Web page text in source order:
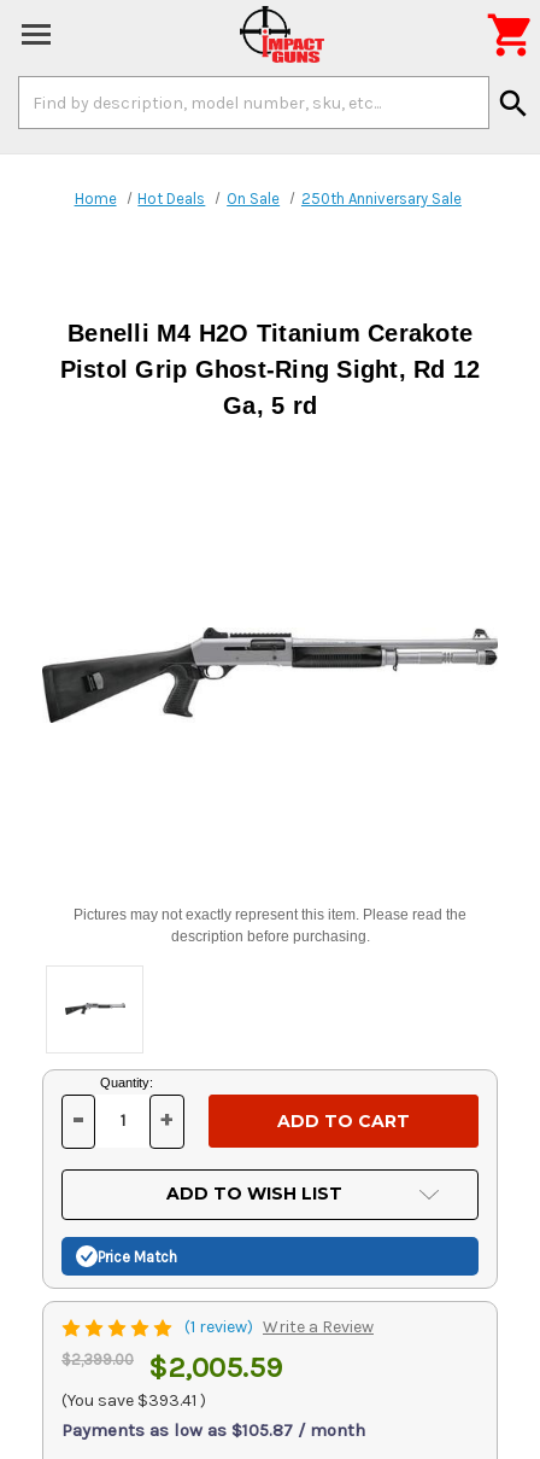
Keyword:
search

Home Hot Deals On Sale 250th Anniversary Sale
Benelli M4 H2O Titanium Cerakote
Pistol Grip Ghost-Ring Sight, Rd 12
Ga, 5 rd
Pictures may not exactly represent this item. Please read the
description before purchasing.
Current
Stock:
Quantity:
DECREASE
OF
UNDEFINED
- INCREASE
OF
UNDEFINED
+
ADD TO WISH LIST
Price Match
(1 review) Write a Review
$2,399.00 $2,005.59
(You save $393.41 )
Payments as low as $105.87 / month